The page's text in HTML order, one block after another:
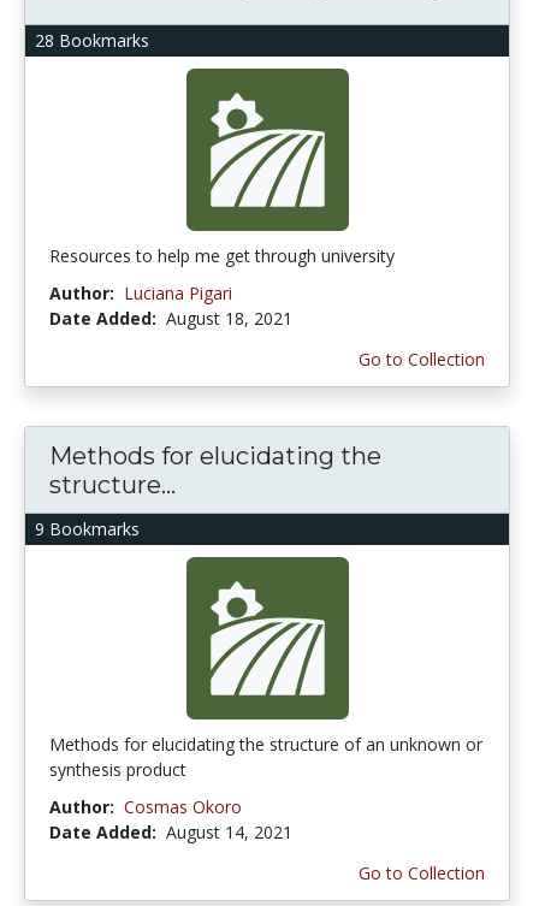
28 Bookmarks
Resources to help me get through university
Author: Luciana Pigari
Date Added: August 18, 2021
Go to Collection
9 Bookmarks
Methods for elucidating the
structure...
Methods for elucidating the structure of an unknown or
synthesis product
Author: Cosmas Okoro
Date Added: August 14, 2021
Go to Collection